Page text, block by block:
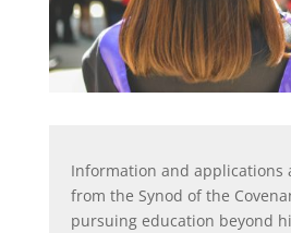
Information and applications
from the Synod of the
pursuing education beyond